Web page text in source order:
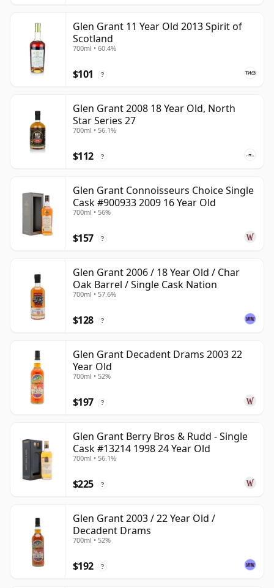
Glen Grant 11 Year Old 2013 Spirit of
Scotland
700ml • 60.4%
$101 ?
Glen Grant 2008 18 Year Old, North
Star Series 27
700ml • 56.1%
$112 ?
Glen Grant Connoisseurs Choice Single
Cask #900933 2009 16 Year Old
700ml • 56%
$157 ?
Glen Grant 2006 / 18 Year Old / Char
Oak Barrel / Single Cask Nation
700ml • 57.6%
$128 ?
Glen Grant Decadent Drams 2003 22
Year Old
700ml • 52%
$197 ?
Glen Grant Berry Bros & Rudd - Single
Cask #13214 1998 24 Year Old
700ml • 56.1%
$225 ?
Glen Grant 2003 / 22 Year Old /
Decadent Drams
700ml • 52%
$192 ?